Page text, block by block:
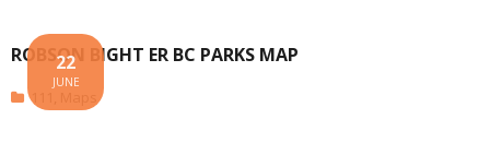
ROBSON BIGHT ER BC PARKS MAP
22
JUNE
111